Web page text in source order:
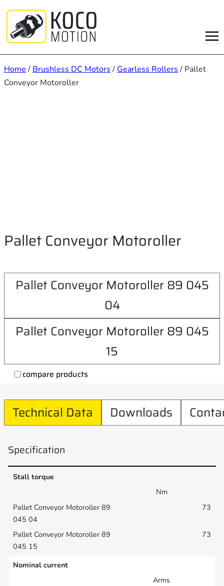
content
Home / Brushless DC Motors / Gearless Rollers / Pallet
Conveyor Motoroller
Pallet Conveyor Motoroller
Pallet Conveyor Motoroller 89 045
04
Pallet Conveyor Motoroller 89 045
15
compare products
Technical Data Downloads
Specification
Stall torque
Nm
73
73
Nominal current
Arms